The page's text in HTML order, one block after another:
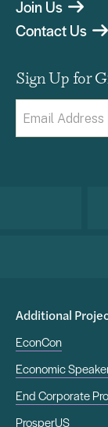
Join Us
Contact Us
Sign Up for
(Required)
Additional
EconCon
Economic
End Corporate
ProsperUS